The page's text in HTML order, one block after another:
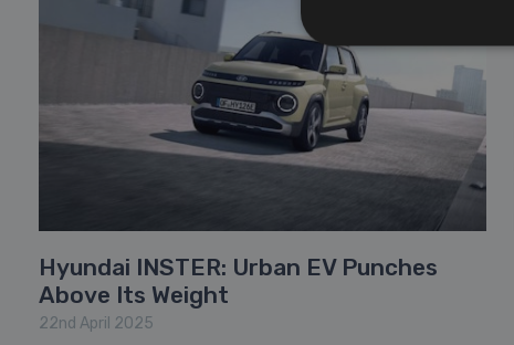
Hyundai INSTER: Urban EV Punches
Above Its Weight
22nd April 2025